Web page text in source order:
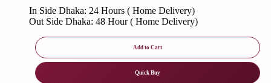
In Side Dhaka: 24 Hours ( Home Delivery)
Out Side Dhaka: 48 Hour ( Home Delivery)
Add to Cart
Quick Buy